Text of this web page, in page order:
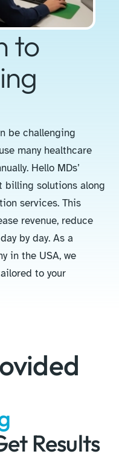
to
be challenging
many healthcare
Hello MDs’
billing solutions along
services. This
revenue, reduce
by day. As a
in the USA, we
to your
Results